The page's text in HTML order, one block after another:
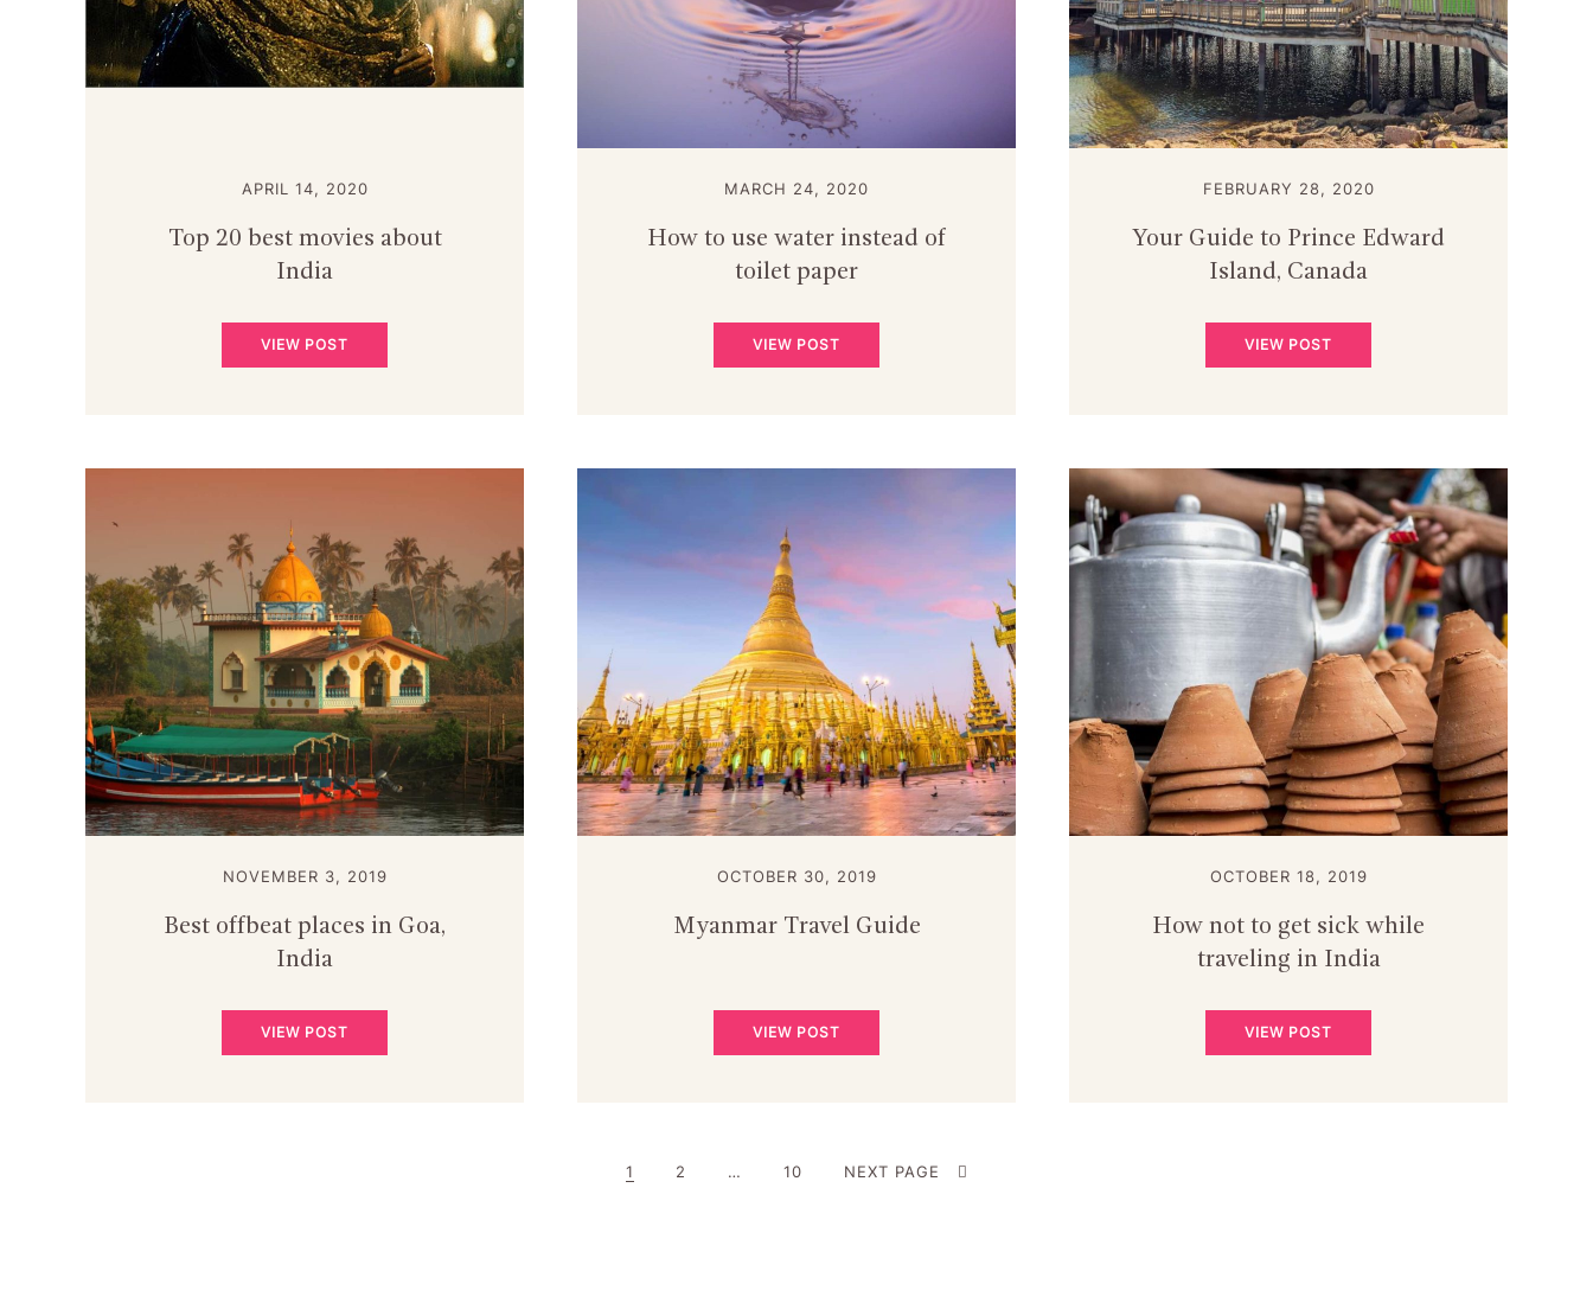
APRIL 14, 2020
Top 20 best movies about
India
VIEW POST
MARCH 24, 2020
How to use water instead of
toilet paper
VIEW POST
FEBRUARY 28, 2020
Your Guide to Prince Edward
Island, Canada
VIEW POST
NOVEMBER 3, 2019
Best offbeat places in Goa,
India
VIEW POST
OCTOBER 30, 2019
Myanmar Travel Guide
VIEW POST
OCTOBER 18, 2019
How not to get sick while
traveling in India
VIEW POST
PAGE
1 PAGE
2 … PAGE
10 NEXT PAGE